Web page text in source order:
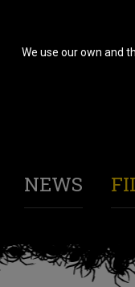
NEWS
We use our own and